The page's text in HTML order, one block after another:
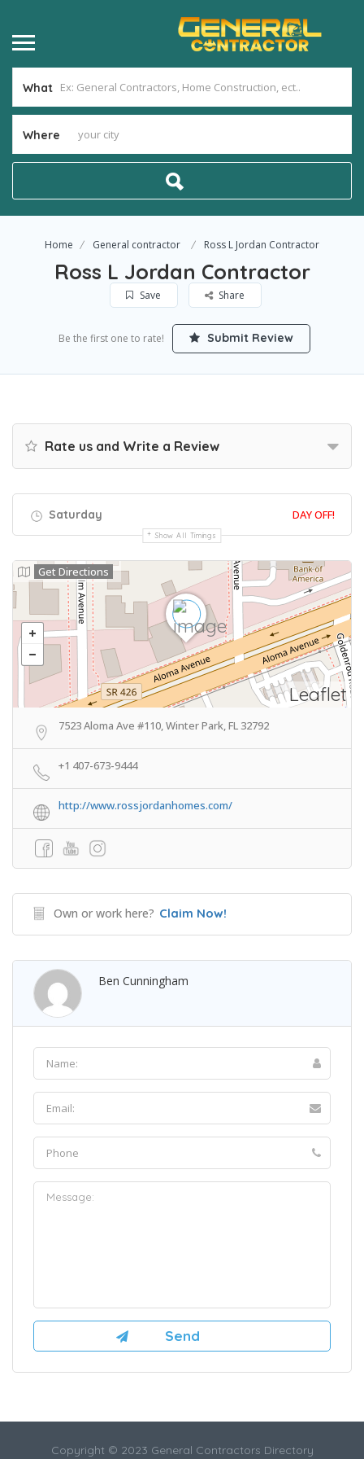
What
Where
Home General contractor Ross L Jordan Contractor
Ross L Jordan Contractor
Save Share
Be the first one to rate! Submit Review
Rate us and Write a Review
Saturday DAY OFF!
Show All Timings
Leaflet
Get Directions
7523 Aloma Ave #110, Winter Park, FL 32792
+1 407-673-9444
http://www.rossjordanhomes.com/
Own or work here? Claim Now!
Ben Cunningham
Copyright © 2023 General Contractors Directory